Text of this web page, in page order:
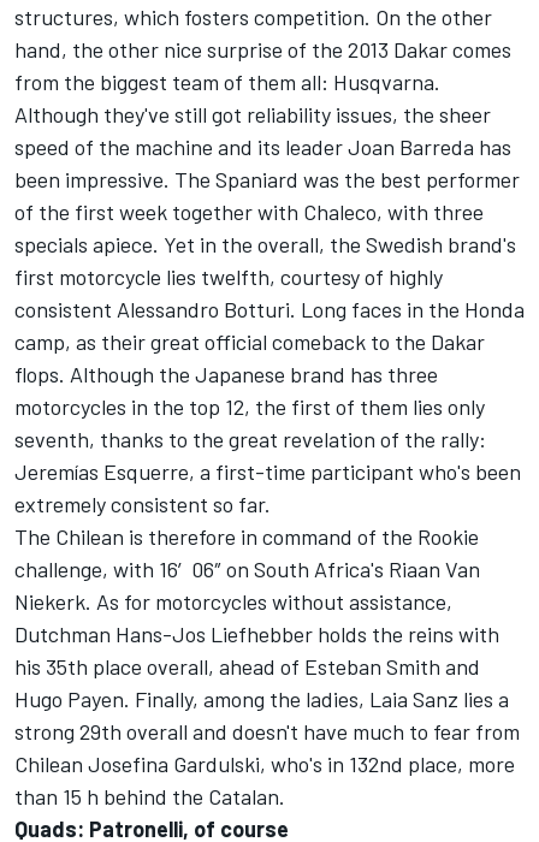
structures, which fosters competition. On the other
hand, the other nice surprise of the 2013 Dakar comes
from the biggest team of them all: Husqvarna.
Although they've still got reliability issues, the sheer
speed of the machine and its leader Joan Barreda has
been impressive. The Spaniard was the best performer
of the first week together with Chaleco, with three
specials apiece. Yet in the overall, the Swedish brand's
first motorcycle lies twelfth, courtesy of highly
consistent Alessandro Botturi. Long faces in the Honda
camp, as their great official comeback to the Dakar
flops. Although the Japanese brand has three
motorcycles in the top 12, the first of them lies only
seventh, thanks to the great revelation of the rally:
Jeremías Esquerre, a first-time participant who's been
extremely consistent so far.
The Chilean is therefore in command of the Rookie
challenge, with 16′06″ on South Africa's Riaan Van
Niekerk. As for motorcycles without assistance,
Dutchman Hans-Jos Liefhebber holds the reins with
his 35th place overall, ahead of Esteban Smith and
Hugo Payen. Finally, among the ladies, Laia Sanz lies a
strong 29th overall and doesn't have much to fear from
Chilean Josefina Gardulski, who's in 132nd place, more
than 15 h behind the Catalan.
Quads: Patronelli, of course